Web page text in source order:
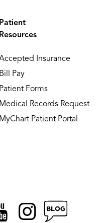
Patient
Resources
Insurance
Bill Pay
Patient Forms
Medical Records Request
MyChart Patient Portal